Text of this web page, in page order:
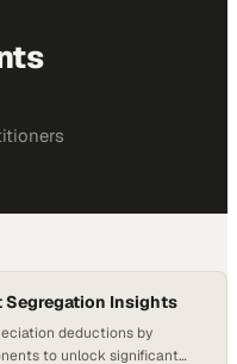
Segregation Insights
deductions by
to unlock significant